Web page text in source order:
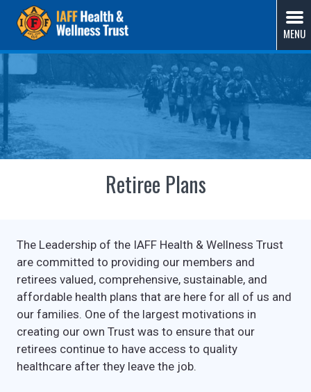
content
IAFF Health & Wellness Trust
A Union-Sponsored Benefit Trust Solution by Fire
Fighters, for Fire Fighters
MENU
Retiree Plans
The Leadership of the IAFF Health & Wellness Trust
are committed to providing our members and
retirees valued, comprehensive, sustainable, and
affordable health plans that are here for all of us and
our families. One of the largest motivations in
creating our own Trust was to ensure that our
retirees continue to have access to quality
healthcare after they leave the job.